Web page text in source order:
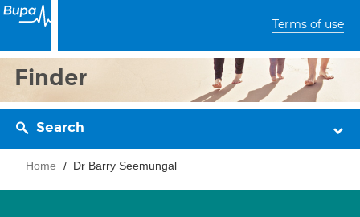
Terms of use
Finder
Search
Home Dr Barry Seemungal